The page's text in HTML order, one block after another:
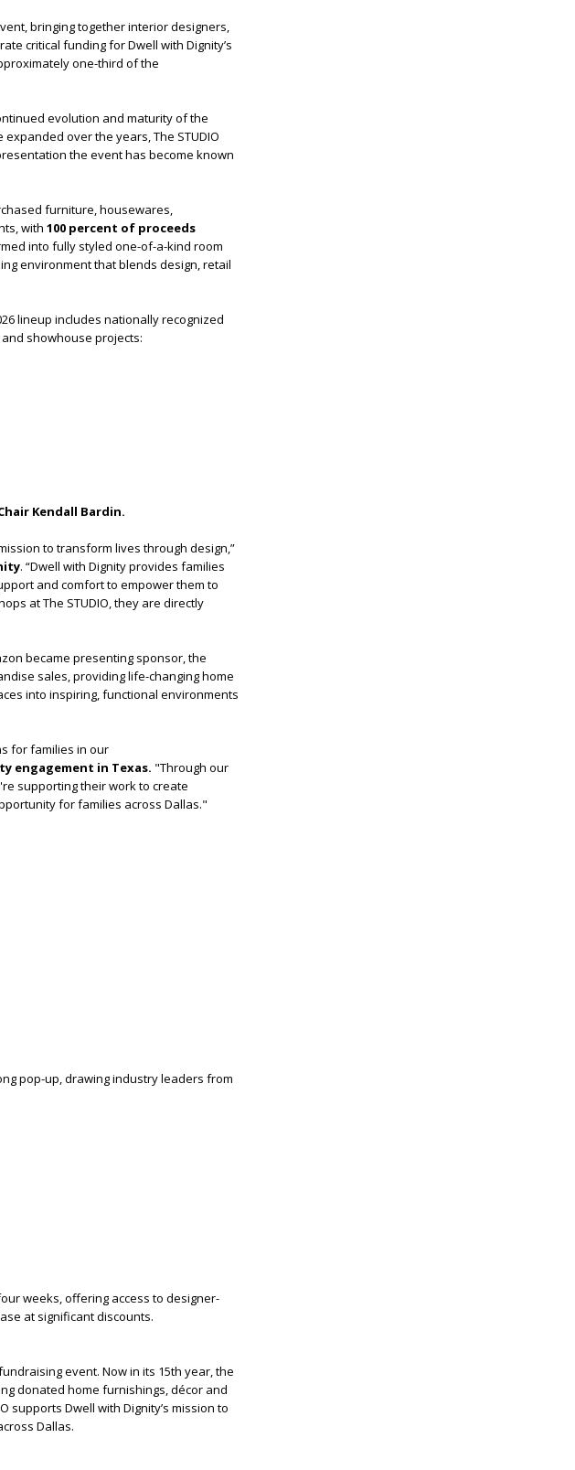
bringing together interior designers,
critical funding for Dwell with Dignity’s
one-third of the
evolution and maturity of the
over the years, The STUDIO
the event has become known
furniture, housewares,
with 100 percent of proceeds
into fully styled one-of-a-kind room
environment that blends design, retail
lineup includes nationally recognized
showhouse projects:
Kendall Bardin.
to transform lives through design,”
. “Dwell with Dignity provides families
and comfort to empower them to
at The STUDIO, they are directly
became presenting sponsor, the
sales, providing life-changing home
into inspiring, functional environments
for families in our
engagement in Texas. "Through our
supporting their work to create
for families across Dallas."
pop-up, drawing industry leaders from
weeks, offering access to designer-
at significant discounts.
event. Now in its 15th year, the
donated home furnishings, décor and
supports Dwell with Dignity’s mission to
Dallas.